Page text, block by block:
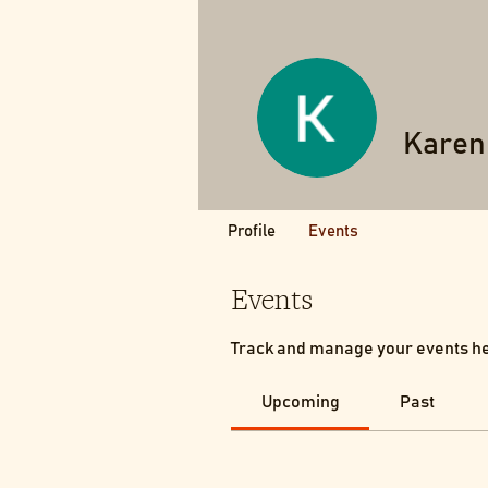
Events
Track and manage your events
Upcoming Past
Profile Events